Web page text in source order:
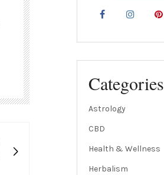
Categories
Astrology
CBD
Health & Wellness
Herbalism